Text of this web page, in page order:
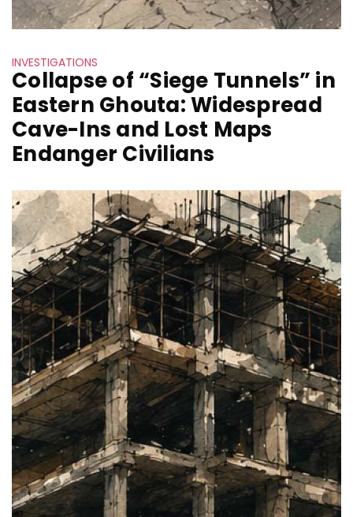
INVESTIGATIONS
Collapse of “Siege Tunnels” in
Eastern Ghouta: Widespread
Cave-Ins and Lost Maps
Endanger Civilians